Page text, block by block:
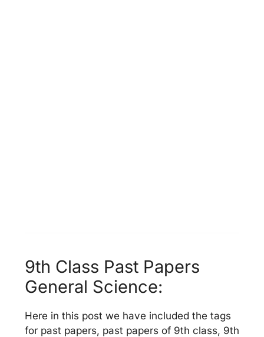
9th Class Past Papers
General Science:
Here in this post we have included the tags
for past papers, past papers of 9th class, 9th